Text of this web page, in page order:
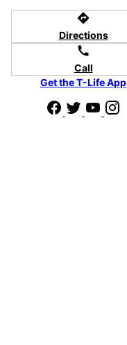
directions
Directions
call
Call
Get the T-Life App